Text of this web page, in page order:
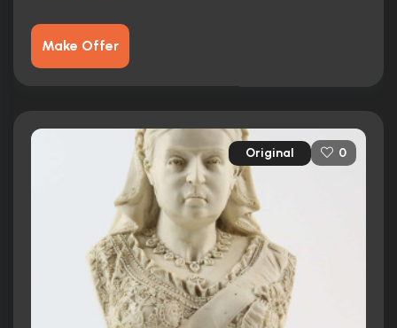
Make Offer
Original 0